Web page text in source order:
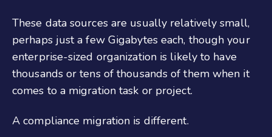
These data sources are usually relatively small,
perhaps just a few Gigabytes each, though your
enterprise-sized organization is likely to have
thousands or tens of thousands of them when it
comes to a migration task or project.
A compliance migration is different.